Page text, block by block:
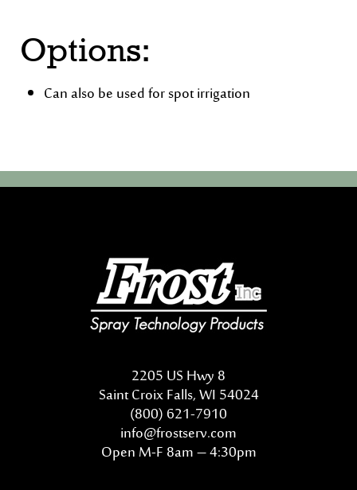
Options:
Can also be used for spot irrigation
2205 US Hwy 8
Saint Croix Falls, WI 54024
(800) 621-7910
info@frostserv.com
Open M-F 8am – 4:30pm